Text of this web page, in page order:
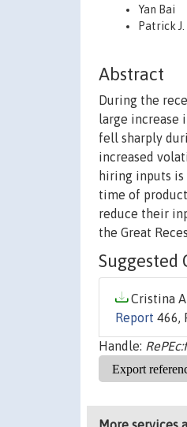
Yan Bai
Patrick
Abstract
During the
large increase
fell sharply
increased
hiring inputs
time of
reduce their
the Great
Suggested
Cristina
Report 466,
Handle: